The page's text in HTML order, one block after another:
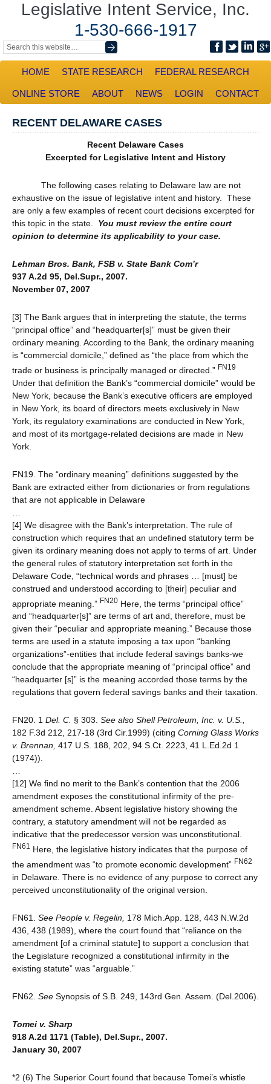
Legislative Intent Service, Inc.
1-530-666-1917
HOME STATE RESEARCH FEDERAL RESEARCH
ONLINE STORE ABOUT NEWS LOGIN CONTACT
RECENT DELAWARE CASES
Recent Delaware Cases
Excerpted for Legislative Intent and History
The following cases relating to Delaware law are not
exhaustive on the issue of legislative intent and history. These
are only a few examples of recent court decisions excerpted for
this topic in the state. You must review the entire court
opinion to determine its applicability to your case.
Lehman Bros. Bank, FSB v. State Bank Com’r
937 A.2d 95, Del.Supr., 2007.
November 07, 2007
[3] The Bank argues that in interpreting the statute, the terms
“principal office” and “headquarter[s]” must be given their
ordinary meaning. According to the Bank, the ordinary meaning
is “commercial domicile,” defined as “the place from which the
trade or business is principally managed or directed.” FN19
Under that definition the Bank’s “commercial domicile” would be
New York, because the Bank’s executive officers are employed
in New York, its board of directors meets exclusively in New
York, its regulatory examinations are conducted in New York,
and most of its mortgage-related decisions are made in New
York.
FN19. The “ordinary meaning” definitions suggested by the
Bank are extracted either from dictionaries or from regulations
that are not applicable in Delaware
[4] We disagree with the Bank’s interpretation. The rule of
construction which requires that an undefined statutory term be
given its ordinary meaning does not apply to terms of art. Under
the general rules of statutory interpretation set forth in the
Delaware Code, “technical words and phrases … [must] be
construed and understood according to [their] peculiar and
appropriate meaning.” FN20 Here, the terms “principal office”
and “headquarter[s]” are terms of art and, therefore, must be
given their “peculiar and appropriate meaning.” Because those
terms are used in a statute imposing a tax upon “banking
organizations”-entities that include federal savings banks-we
conclude that the appropriate meaning of “principal office” and
“headquarter [s]” is the meaning accorded those terms by the
regulations that govern federal savings banks and their taxation.
FN20. 1 Del. C. § 303. See also Shell Petroleum, Inc. v. U.S.,
182 F.3d 212, 217-18 (3rd Cir.1999) (citing Corning Glass Works
v. Brennan, 417 U.S. 188, 202, 94 S.Ct. 2223, 41 L.Ed.2d 1
(1974)).
…
[12] We find no merit to the Bank’s contention that the 2006
amendment exposes the constitutional infirmity of the pre-
amendment scheme. Absent legislative history showing the
contrary, a statutory amendment will not be regarded as
indicative that the predecessor version was unconstitutional.
FN61
Here, the legislative history indicates that the purpose of
the amendment was “to promote economic development” FN62
in Delaware. There is no evidence of any purpose to correct any
perceived unconstitutionality of the original version.
FN61. See People v. Regelin,
178 Mich.App. 128, 443 N.W.2d
436, 438 (1989), where the court found that “reliance on the
amendment [of a criminal statute] to support a conclusion that
the Legislature recognized a constitutional infirmity in the
existing statute” was “arguable.”
FN62. See Synopsis of S.B. 249, 143rd Gen. Assem. (Del.2006).
Tomei v. Sharp
918 A.2d 1171 (Table), Del.Supr., 2007.
January 30, 2007
*2 (6) The Superior Court found that because Tomei’s whistle